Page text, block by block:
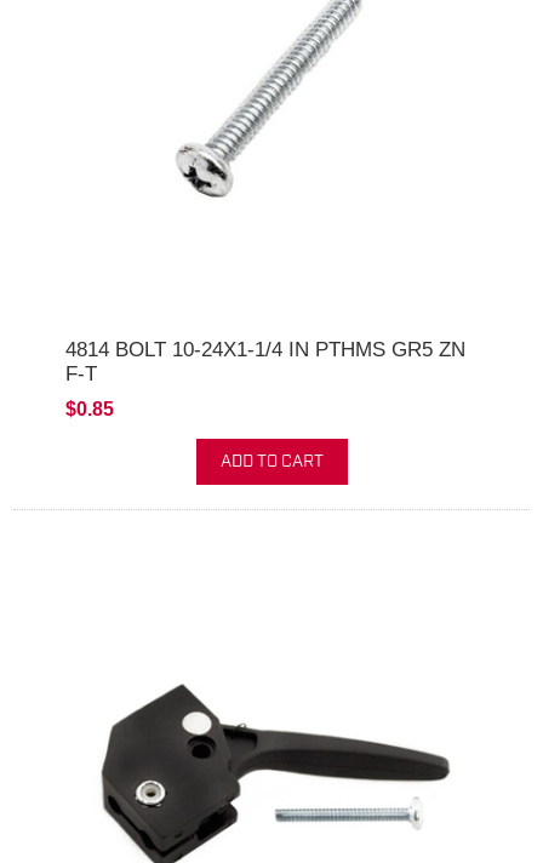
4814 BOLT 10-24X1-1/4 IN PTHMS GR5 ZN
F-T
$0.85
ADD TO CART